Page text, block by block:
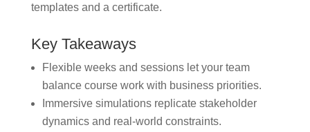
templates and a certificate.
Key Takeaways
Flexible weeks and sessions let your team
balance course work with business priorities.
Immersive simulations replicate stakeholder
dynamics and real-world constraints.